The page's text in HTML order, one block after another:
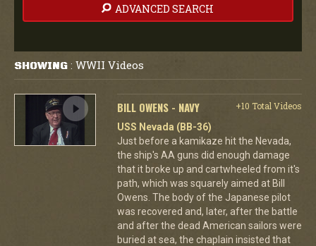
ADVANCED SEARCH
SHOWING : WWII Videos
BILL OWENS - NAVY
+10 Total Videos
USS Nevada (BB-36)
Just before a kamikaze hit the Nevada,
the ship's AA guns did enough damage
that it broke up and cartwheeled from it's
path, which was squarely aimed at Bill
Owens. The body of the Japanese pilot
was recovered and, later, after the battle
and after the dead American sailors were
buried at sea, the chaplain insisted that